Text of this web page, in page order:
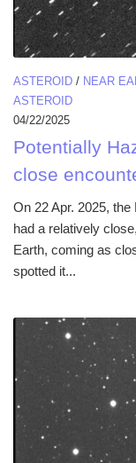
ASTEROID / NEAR
ASTEROID
04/22/2025
Potentially
close
On 22 Apr. 2025,
had a relatively
Earth, coming as
spotted it...